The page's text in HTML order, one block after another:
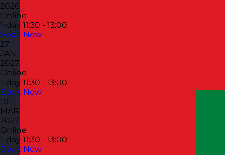
2026
Online
1-day 11:30 - 13:00
Book Now
27
JAN
2027
Online
1-day 11:30 - 13:00
Book Now
10
MAR
2027
Online
1-day 11:30 - 13:00
Book Now